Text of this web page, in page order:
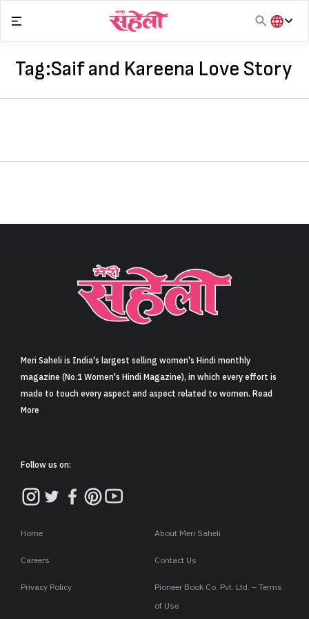
Sign in
content
हिंदी
मराठी
Tag:Saif and Kareena Love Story
Meri Saheli is India's largest selling women's Hindi monthly
magazine (No.1 Women's Hindi Magazine), in which every effort is
made to touch every aspect and aspect related to women. Read
More
Follow us on:
Home About Meri Saheli
Careers Contact Us
Privacy Policy
Pioneer Book Co. Pvt. Ltd. – Terms
of Use